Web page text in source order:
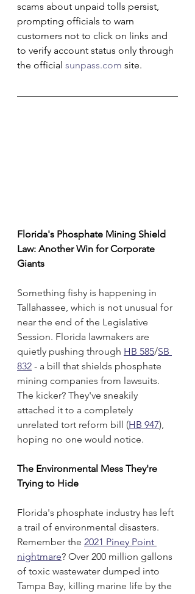
scams about unpaid tolls persist,
prompting officials to warn
customers not to click on links and
to verify account status only through
the official sunpass.com site.
Florida's Phosphate Mining Shield
Law: Another Win for Corporate
Giants
Something fishy is happening in
Tallahassee, which is not unusual for
near the end of the Legislative
Session. Florida lawmakers are
quietly pushing through HB 585/SB
832 - a bill that shields phosphate
mining companies from lawsuits.
The kicker? They've sneakily
attached it to a completely
unrelated tort reform bill (HB 947),
hoping no one would notice.
The Environmental Mess They're
Trying to Hide
Florida's phosphate industry has left
a trail of environmental disasters.
Remember the 2021 Piney Point
nightmare? Over 200 million gallons
of toxic wastewater dumped into
Tampa Bay, killing marine life by the